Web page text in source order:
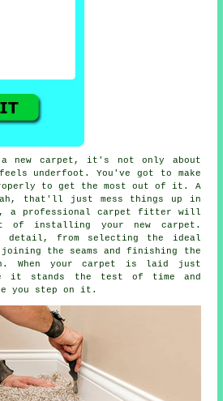
a new carpet, it's not only about
underfoot. You've got to make
to get the most out of it. A
that'll just mess things up in
a professional carpet fitter will
of installing your new carpet.
detail, from selecting the ideal
the seams and finishing the
When your carpet is laid just
it stands the test of time and
you step on it.